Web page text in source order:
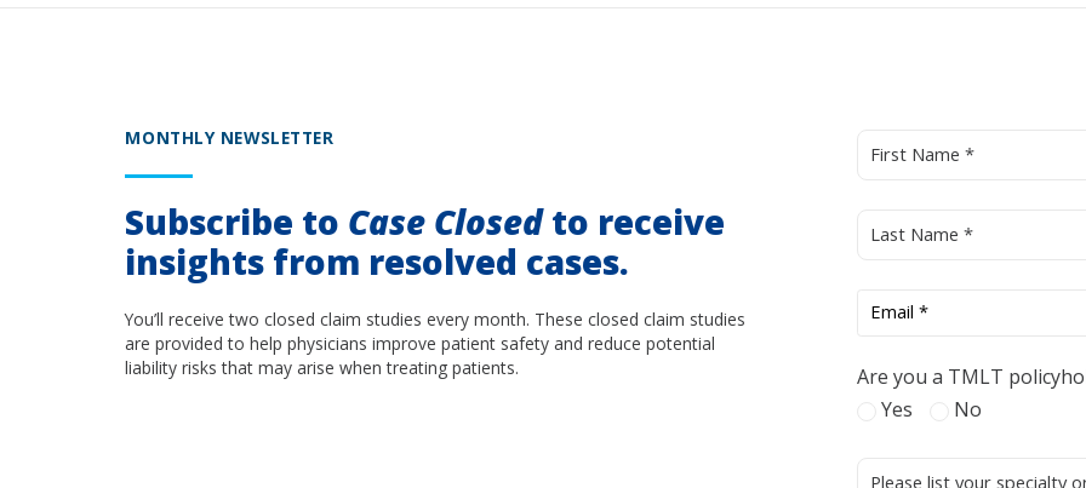
MONTHLY NEWSLETTER
Subscribe to Case Closedto receive
insights from resolved cases.
You’ll receive two closed claim studies every month. These closed claim studies
are provided to help physicians improve patient safety and reduce potential
liability risks that may arise when treating patients.
Are you a TMLT
Yes
No